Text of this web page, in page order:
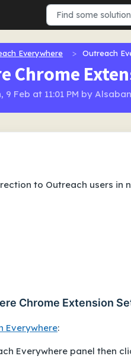
Everywhere Outreach
Chrome
Feb at 11:01 PM by
to Outreach users in
Chrome Extension
Everywhere:
Everywhere panel then